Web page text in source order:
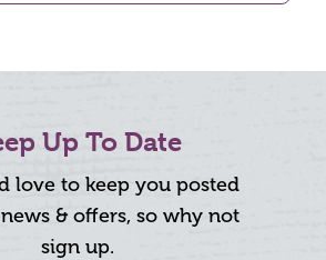
Up To Date
love to keep you posted
& offers, so why not
sign up.